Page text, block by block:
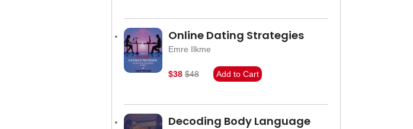
Online Dating Strategies
Emre Ilkme
$38 $48 Add to Cart
Decoding Body Language